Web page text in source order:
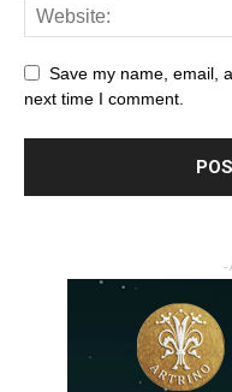
Save my name, email,
next time I comment.
-